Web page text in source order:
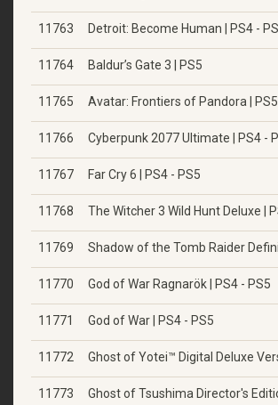
11763 Detroit: Become Human | PS4 -
11764 Baldur’s Gate 3 | PS5
11765 Avatar: Frontiers of Pandora | PS5
11766 Cyberpunk 2077 Ultimate | PS4 -
11767 Far Cry 6 | PS4 - PS5
11768 The Witcher 3 Wild Hunt Deluxe |
11769 Shadow of the Tomb Raider
11770 God of War Ragnarök | PS4 - PS5
11771 God of War | PS4 - PS5
11772 Ghost of Yotei™ Digital Deluxe
11773 Ghost of Tsushima Director's